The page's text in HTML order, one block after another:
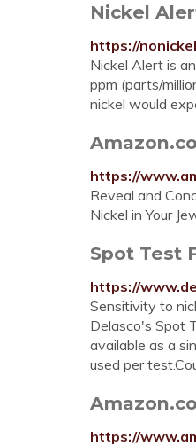
Nickel
https://
Nickel Alert is
ppm (parts/
nickel would
https://
Reveal and
Nickel in Your
Spot Test
https://
Sensitivity to
Delasco's Spot
available as a
used per
https://